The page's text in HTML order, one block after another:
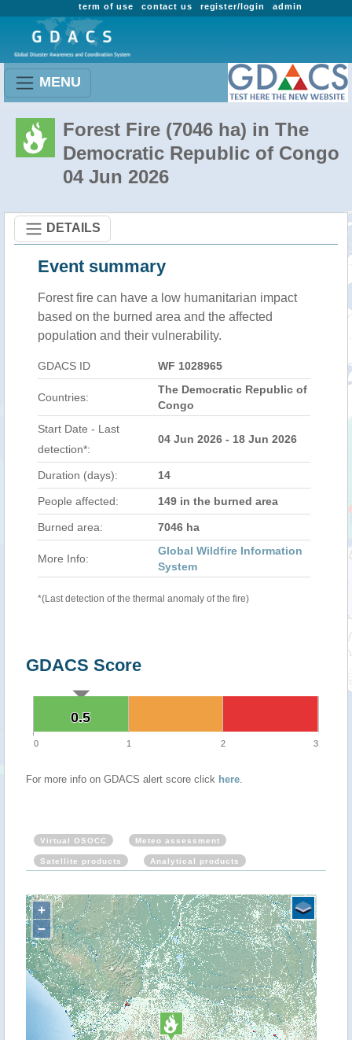
admin
register/login
contact us
term of use
MENU
Forest Fire (7046 ha) in The
Democratic Republic of Congo
04 Jun 2026
DETAILS
Event summary
Forest fire can have a low humanitarian impact
based on the burned area and the affected
population and their vulnerability.
GDACS ID WF 1028965
Countries:
The Democratic Republic of
Congo
Start Date - Last
detection*:
04 Jun 2026 - 18 Jun 2026
Duration (days): 14
People affected: 149 in the burned area
Burned area: 7046 ha
More Info:
Global Wildfire Information
System
*(Last detection of the thermal anomaly of the fire)
GDACS Score
0.5
0.5
0 1 2 3
For more info on GDACS alert score click here.
Virtual OSOCC Meteo assessment
Satellite products Analytical products
+
−